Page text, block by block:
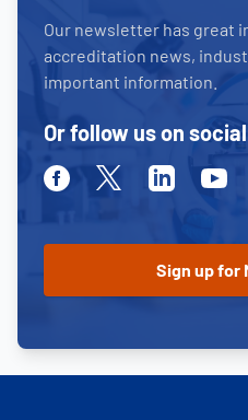
Our newsletter has great
accreditation news,
important information.
Or follow us on
FacebookTwitterLinkedin